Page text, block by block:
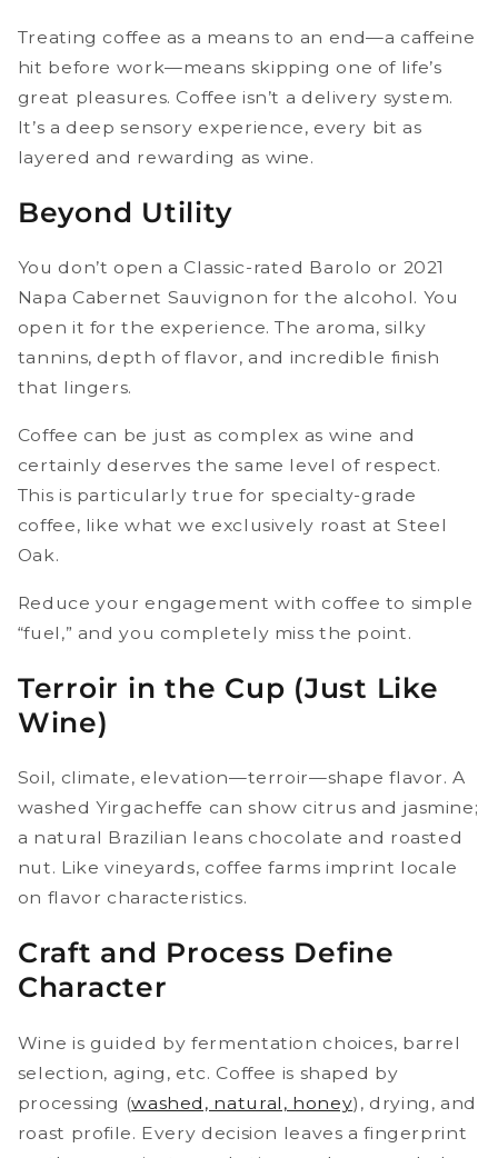
Treating coffee as a means to an end—a caffeine
hit before work—means skipping one of life’s
great pleasures. Coffee isn’t a delivery system.
It’s a deep sensory experience, every bit as
layered and rewarding as wine.
Beyond Utility
You don’t open a Classic-rated Barolo or 2021
Napa Cabernet Sauvignon for the alcohol. You
open it for the experience. The aroma, silky
tannins, depth of flavor, and incredible finish
that lingers.
Coffee can be just as complex as wine and
certainly deserves the same level of respect.
This is particularly true for specialty-grade
coffee, like what we exclusively roast at Steel
Oak.
Reduce your engagement with coffee to simple
“fuel,” and you completely miss the point.
Terroir in the Cup (Just Like
Wine)
Soil, climate, elevation—terroir—shape flavor. A
washed Yirgacheffe can show citrus and jasmine;
a natural Brazilian leans chocolate and roasted
nut. Like vineyards, coffee farms imprint locale
on flavor characteristics.
Craft and Process Define
Character
Wine is guided by fermentation choices, barrel
selection, aging, etc. Coffee is shaped by
processing (washed, natural, honey), drying, and
roast profile. Every decision leaves a fingerprint